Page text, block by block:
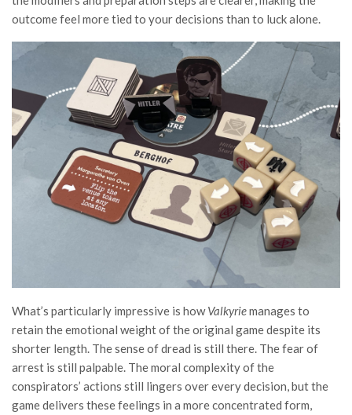
outcome feel more tied to your decisions than to luck alone.
What’s particularly impressive is howValkyriemanages to
retain the emotional weight of the original game despite its
shorter length. The sense of dread is still there. The fear of
arrest is still palpable. The moral complexity of the
conspirators’ actions still lingers over every decision, but the
game delivers these feelings in a more concentrated form,